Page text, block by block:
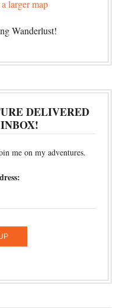
Wanderlust!
DELIVERED
me on my adventures.